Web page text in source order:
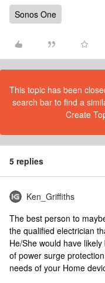
Sonos One
This topic has been
search bar to find a
Create
5 replies
Ken_Griffiths
The best person to
the qualified electrician
He/She would have
of power surge
needs of your Home